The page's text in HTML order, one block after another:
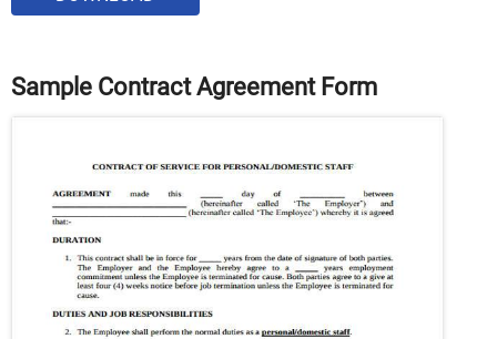
Sample Contract Agreement Form